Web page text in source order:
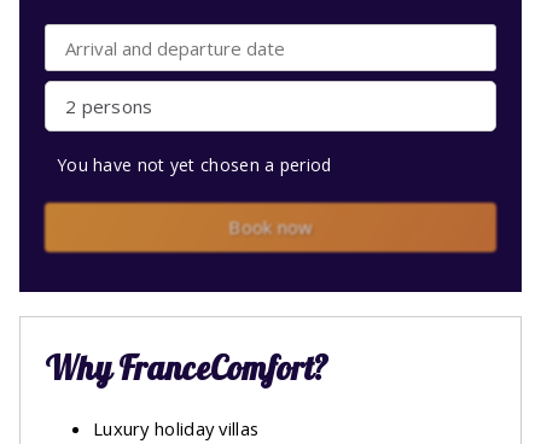
2 persons
You have not yet chosen a period
Book now
Why FranceComfort?
Luxury holiday villas